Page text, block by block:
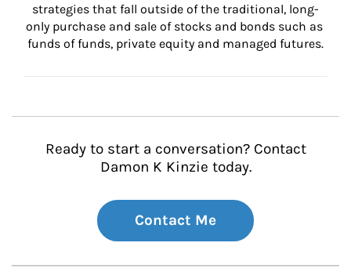
strategies that fall outside of the traditional, long-
only purchase and sale of stocks and bonds such as
funds of funds, private equity and managed futures.
Ready to start a conversation? Contact
Damon K Kinzie today.
Contact Me